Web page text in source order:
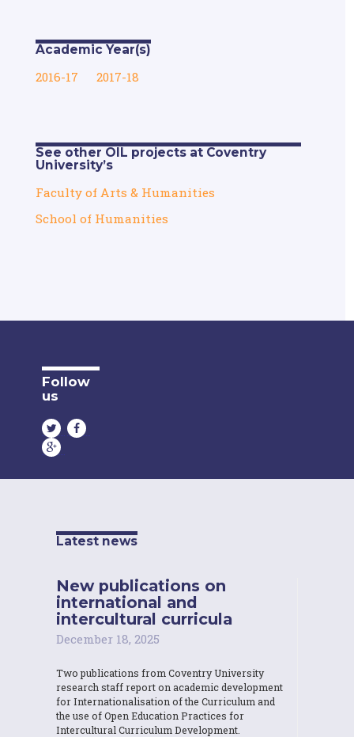
Academic Year(s)
2016-17 2017-18
See other OIL projects at Coventry
University’s
Faculty of Arts & Humanities
School of Humanities
Follow
us
Latest news
New publications on
international and
intercultural curricula
December 18, 2025
Two publications from Coventry University
research staff report on academic development
for Internationalisation of the Curriculum and
the use of Open Education Practices for
Intercultural Curriculum Development.